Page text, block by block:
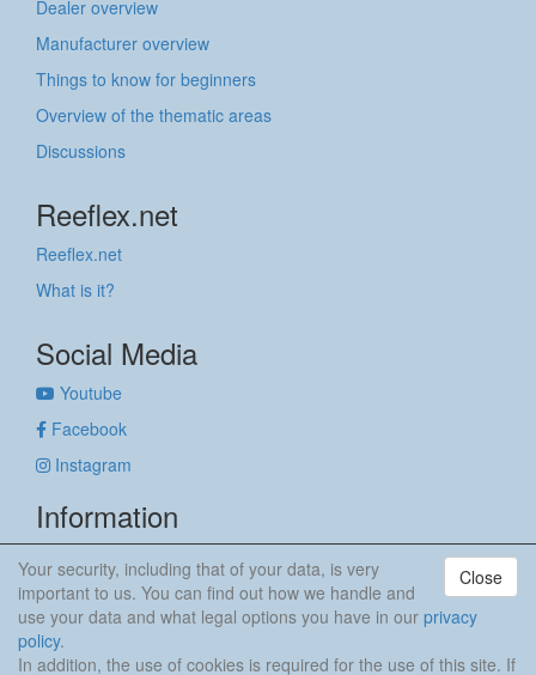
Dealer overview
Manufacturer overview
Things to know for beginners
Overview of the thematic areas
Discussions
Reeflex.net
Reeflex.net
What is it?
Social Media
Youtube
Facebook
Instagram
Information
Privacy policy
anker & meehr
Close
Your security, including that of your data, is very
important to us. You can find out how we handle and
use your data and what legal options you have in our privacy
policy.
In addition, the use of cookies is required for the use of this site. If